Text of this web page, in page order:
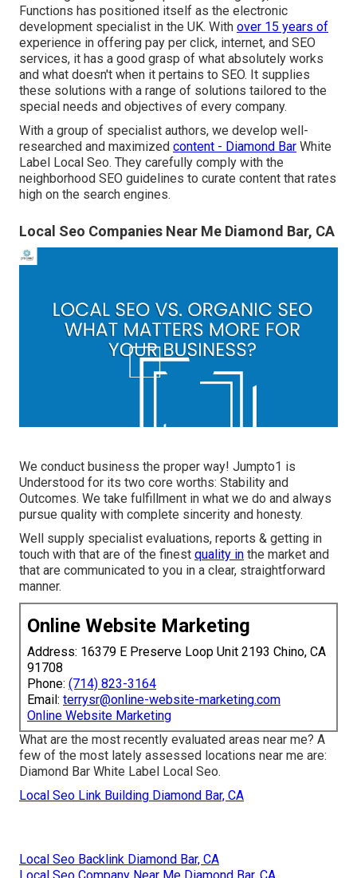
Functions has positioned itself as the electronic
development specialist in the UK. With over 15 years of
experience in offering pay per click, internet, and SEO
services, it has a good grasp of what absolutely works
and what doesn't when it pertains to SEO. It supplies
these solutions with a range of solutions tailored to the
special needs and objectives of every company.
With a group of specialist authors, we develop well-
researched and maximized content - Diamond Bar White
Label Local Seo. They carefully comply with the
neighborhood SEO guidelines to curate content that rates
high on the search engines.
Local Seo Companies Near Me Diamond Bar, CA
We conduct business the proper way! Jumpto1 is
Understood for its two core worths: Stability and
Outcomes. We take fulfillment in what we do and always
pursue quality with complete sincerity and honesty.
Well supply specialist evaluations, reports & getting in
touch with that are of the finest quality in the market and
that are communicated to you in a clear, straightforward
manner.
Online Website Marketing
Address: 16379 E Preserve Loop Unit 2193 Chino, CA
91708
Phone: (714) 823-3164
Email: terrysr@online-website-marketing.com
Online Website Marketing
What are the most recently evaluated areas near me? A
few of the most lately assessed locations near me are:
Diamond Bar White Label Local Seo.
Local Seo Link Building Diamond Bar, CA
Local Seo Backlink Diamond Bar, CA